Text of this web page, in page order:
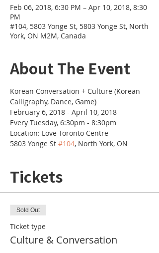
Feb 06, 2018, 6:30 PM – Apr 10, 2018, 8:30
PM
#104, 5803 Yonge St, 5803 Yonge St, North
York, ON M2M, Canada
About The Event
Korean Conversation + Culture (Korean
Calligraphy, Dance, Game)
February 6, 2018 - April 10, 2018
Every Tuesday, 6:30pm - 8:30pm
Location: Love Toronto Centre
5803 Yonge St #104, North York, ON
Tickets
Sold Out
Ticket type
Culture & Conversation